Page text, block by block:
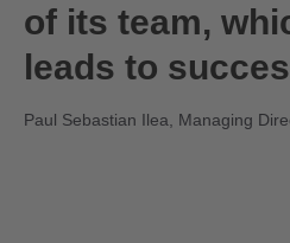
of its team,
leads to
Paul Sebastian Ilea, Managing